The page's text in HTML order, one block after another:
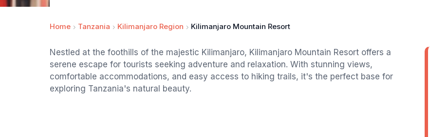
Home Tanzania Kilimanjaro Region Kilimanjaro Mountain Resort
Nestled at the foothills of the majestic Kilimanjaro, Kilimanjaro Mountain Resort offers a
serene escape for tourists seeking adventure and relaxation. With stunning views,
comfortable accommodations, and easy access to hiking trails, it's the perfect base for
exploring Tanzania's natural beauty.